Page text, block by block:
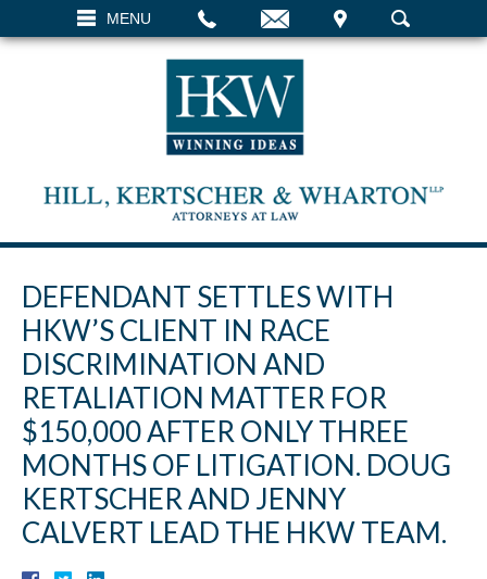
MENU
VISIT SEARCH
DEFENDANT SETTLES WITH
HKW’S CLIENT IN RACE
DISCRIMINATION AND
RETALIATION MATTER FOR
$150,000 AFTER ONLY THREE
MONTHS OF LITIGATION. DOUG
KERTSCHER AND JENNY
CALVERT LEAD THE HKW TEAM.